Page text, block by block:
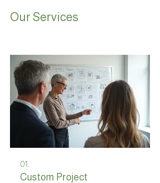
Our Services
01.
Custom Project